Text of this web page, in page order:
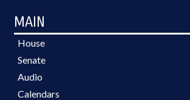
MAIN
House
Senate
Audio
Calendars